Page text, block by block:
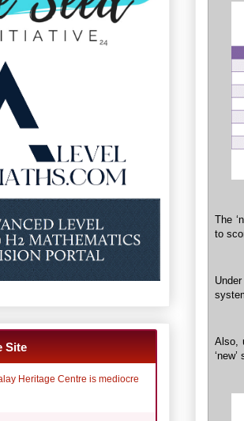
The
to
Also,
Site
Heritage Centre is mediocre